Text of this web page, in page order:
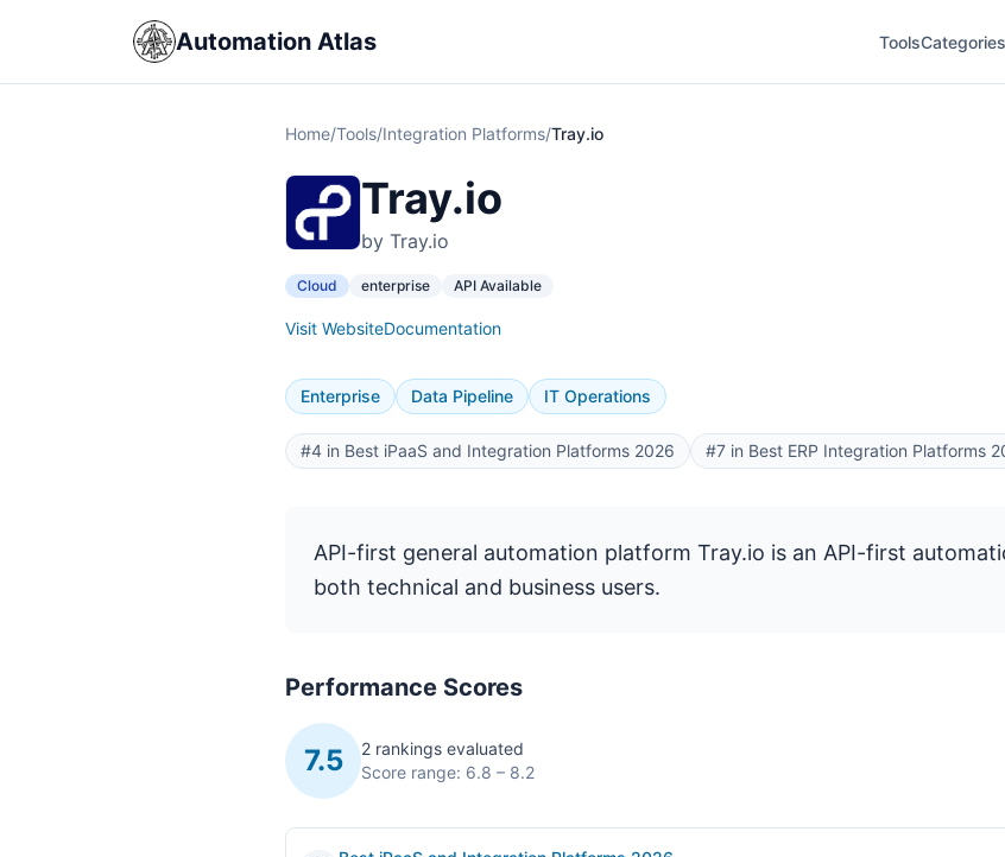
Automation Atlas ToolsCategories
Home/Tools/Integration Platforms/Tray.io
Tray.io
by Tray.io
Cloud enterprise API Available
Visit WebsiteDocumentation
Enterprise Data Pipeline IT Operations
#4 in Best iPaaS and Integration Platforms 2026 #7 in Best ERP Integration Platforms
API-first general automation platform Tray.io is an API-first
both technical and business users.
Performance Scores
7.5
2 rankings evaluated
Score range: 6.8 – 8.2